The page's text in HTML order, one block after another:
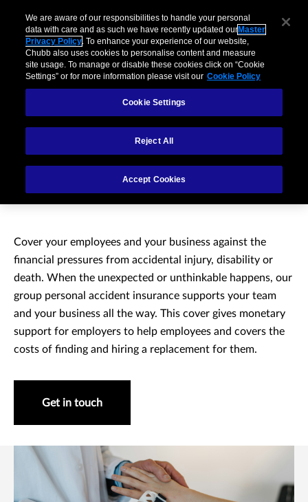
Group Personal
Accident Insurance
Cover your employees and your business against the
financial pressures from accidental injury, disability or
death. When the unexpected or unthinkable happens, our
group personal accident insurance supports your team
and your business all the way. This cover gives monetary
support for employers to help employees and covers the
costs of finding and hiring a replacement for them.
Get in touch
We are aware of our responsibilities to handle your personal
data with care and as such we have recently updated our Master
Privacy Policy. To enhance your experience of our website,
Chubb also uses cookies to personalise content and measure
site usage. To manage or disable these cookies click on “Cookie
Settings” or for more information please visit our Cookie Policy
Cookie Settings
Reject All
Accept Cookies